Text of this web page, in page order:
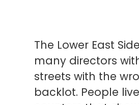
The Lower East
many directors
streets with the
backlot. People